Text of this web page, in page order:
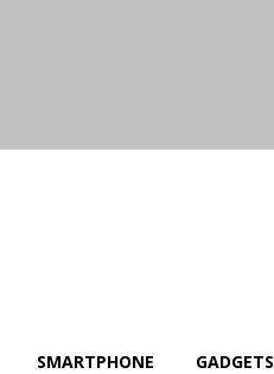
SMARTPHONE GADGETS